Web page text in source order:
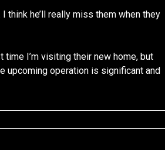
think he’ll really miss them when they
time I’m visiting their new home, but
upcoming operation is significant and